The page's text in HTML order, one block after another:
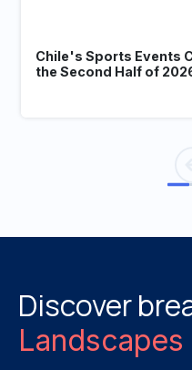
Chile's Sports Events
the Second Half of
Discover
Landscapes